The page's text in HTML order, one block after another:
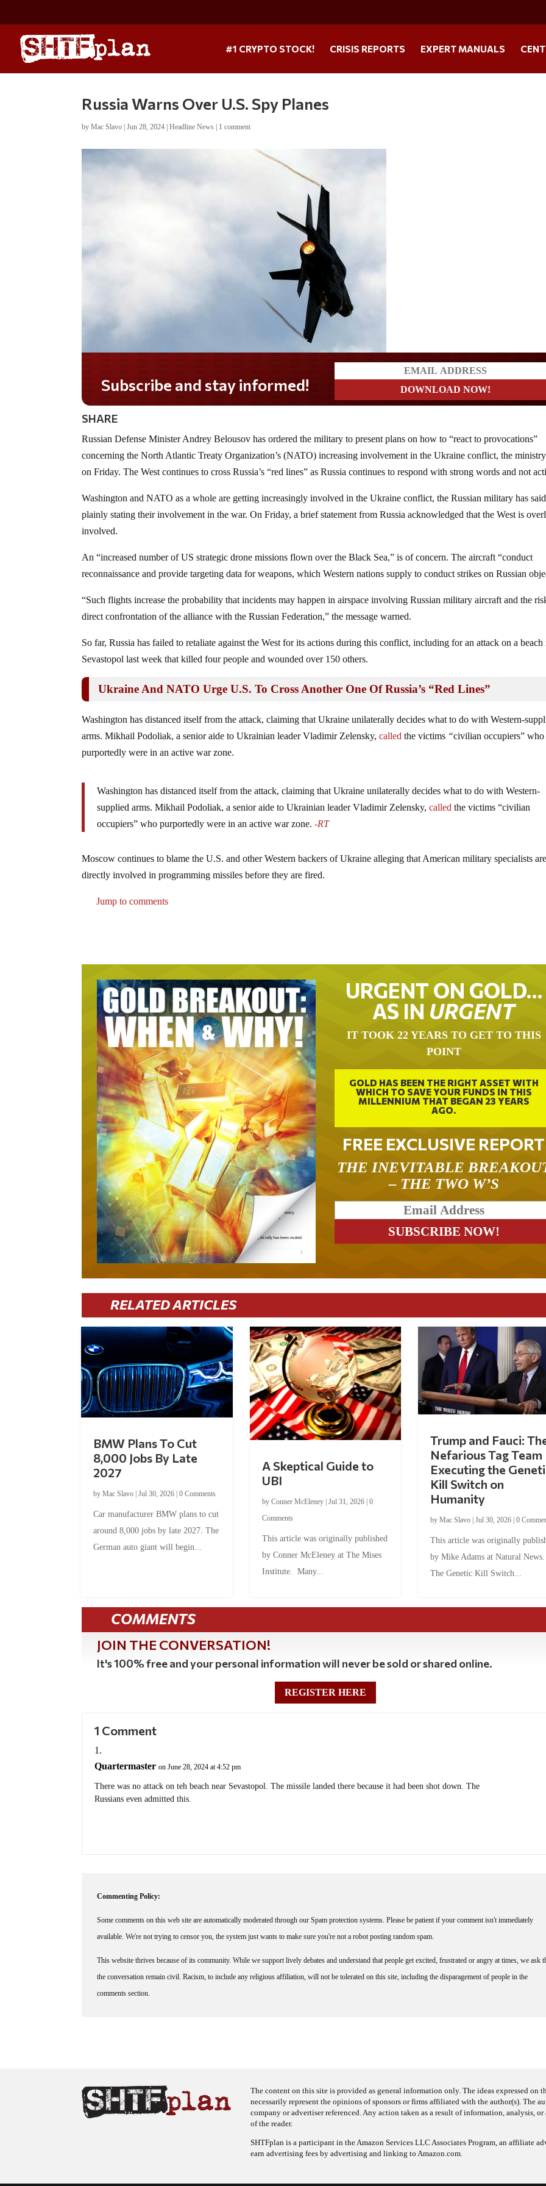
#1 CRYPTO STOCK! CRISIS REPORTS EXPERT MANUALS
Russia Warns Over U.S. Spy Planes
byMac Slavo |Jun 28, 2024 |Headline News | 1 comment
Subscribe and stay informed!
SHARE
Russian Defense Minister Andrey Belousov has ordered the military to present plans on how to “react to provocations”
concerning the North Atlantic Treaty Organization’s (NATO) increasing involvement in the Ukraine conflict, the
on Friday. The West continues to cross Russia’s “red lines” as Russia continues to respond with strong words and not
Washington and NATO as a whole are getting increasingly involved in the Ukraine conflict, the Russian military has said
plainly stating their involvement in the war. On Friday, a brief statement from Russia acknowledged that the West is
involved.
An “increased number of US strategic drone missions flown over the Black Sea,” is of concern. The aircraft “conduct
reconnaissance and provide targeting data for weapons, which Western nations supply to conduct strikes on Russian
“Such flights increase the probability that incidents may happen in airspace involving Russian military aircraft and the
direct confrontation of the alliance with the Russian Federation,” the message warned.
So far, Russia has failed to retaliate against the West for its actions during this conflict, including for an attack on a beach
Sevastopol last week that killed four people and wounded over 150 others.
Ukraine And NATO Urge U.S. To Cross Another One Of Russia’s “Red Lines”
Washington has distanced itself from the attack, claiming that Ukraine unilaterally decides what to do with Western-
arms. Mikhail Podoliak, a senior aide to Ukrainian leader Vladimir Zelensky,called the victims “civilian occupiers” who
purportedly were in an active war zone.
Washington has distanced itself from the attack, claiming that Ukraine unilaterally decides what to do with Western-
supplied arms. Mikhail Podoliak, a senior aide to Ukrainian leader Vladimir Zelensky,called the victims “civilian
occupiers” who purportedly were in an active war zone. -RT
Moscow continues to blame the U.S. and other Western backers of Ukraine alleging that American military specialists
directly involved in programming missiles before they are fired.
Jump to comments
URGENT ON GOLD…
AS IN URGENT
IT TOOK 22 YEARS TO GET TO THIS
POINT
GOLD HAS BEEN THE RIGHT ASSET WITH
WHICH TO SAVE YOUR FUNDS IN THIS
MILLENNIUM THAT BEGAN 23 YEARS
AGO.
FREE EXCLUSIVE REPORT
THE INEVITABLE
– THE TWO W’S
RELATED ARTICLES
BMW Plans To Cut
8,000 Jobs By Late
2027
byMac Slavo |Jul 30, 2026 |0 Comments
Car manufacturer BMW plans to cut
around 8,000 jobs by late 2027. The
German auto giant will begin...
A Skeptical Guide to
UBI
by Conner McEleney| Jul 31, 2026| 0
Comments
This article was originally published
by Conner McEleney at The Mises
Institute. Many...
Trump and Fauci:
Nefarious Tag Team
Executing the
Kill Switch on
Humanity
by Mac Slavo| Jul 30, 2026| 0
This article was originally
by Mike Adams at Natural
The Genetic Kill Switch...
COMMENTS
JOIN THE CONVERSATION!
It's 100% free and your personal information will never be sold or shared online.
REGISTER HERE
1 Comment
Quartermaster on June 28, 2024 at 4:52 pm
There was no attack on teh beach near Sevastopol. The missile landed there because it had been shot down. The
Russians even admitted this.
Commenting Policy:
Some comments on this web site are automatically moderated through our Spam protection systems. Please be patient if your comment isn't immediately
available. We're not trying to censor you, the system just wants to make sure you're not a robot posting random spam.
This website thrives because of its community. While we support lively debates and understand that people get excited, frustrated or angry at times, we ask
the conversation remain civil. Racism, to include any religious affiliation, will not be tolerated on this site, including the disparagement of people in the
comments section.
The content on this site is provided as general information only. The ideas expressed on
necessarily represent the opinions of sponsors or firms affiliated with the author(s). The
company or advertiser referenced. Any action taken as a result of information, analysis,
of the reader.
SHTFplan is a participant in the Amazon Services LLC Associates Program, an affiliate
earn advertising fees by advertising and linking to Amazon.com.